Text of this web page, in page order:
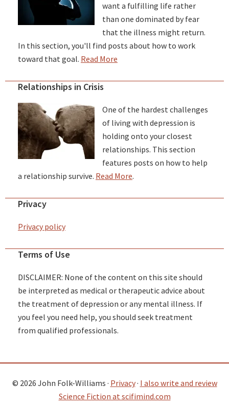
want a fulfilling life rather
than one dominated by fear
that the illness might return.
In this section, you'll find posts about how to work
toward that goal. Read More
Relationships in Crisis
One of the hardest challenges
of living with depression is
holding onto your closest
relationships. This section
features posts on how to help
a relationship survive. Read More.
Privacy
Privacy policy
Terms of Use
DISCLAIMER: None of the content on this site should
be interpreted as medical or therapeutic advice about
the treatment of depression or any mental illness. If
you feel you need help, you should seek treatment
from qualified professionals.
© 2026 John Folk-Williams · Privacy· I also write and review
Science Fiction at scifimind.com